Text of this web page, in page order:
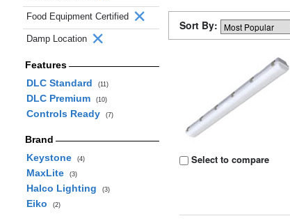
Food Equipment Certified
Damp Location
Features
DLC Standard
(11)
DLC Premium (10)
Controls Ready (7)
Brand
Keystone
(4)
MaxLite (3)
Halco Lighting (3)
Eiko (2)
Sort By:
Select to compare